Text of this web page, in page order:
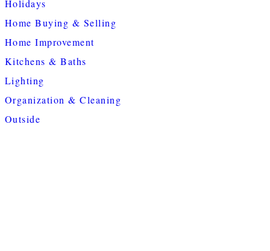
Holidays
Home Buying & Selling
Home Improvement
Kitchens & Baths
Lighting
Organization & Cleaning
Outside